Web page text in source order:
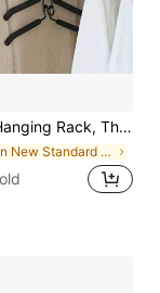
Rack, 5-Tier Metal Foam Hanging Rack, Detachable Design, High-End Multi-Functional Storage Organizer Rack, Equipped With Non-Slip Handles, Multi-Functional Storage Organizer Rack Pendant (Due To Photography Reasons, Product Color May Vary Slightly).
in New Standard Hanger